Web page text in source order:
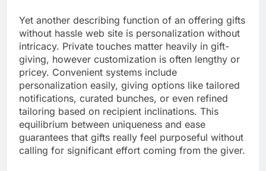
Yet another describing function of an offering gifts
without hassle web site is personalization without
intricacy. Private touches matter heavily in gift-
giving, however customization is often lengthy or
pricey. Convenient systems include
personalization easily, giving options like tailored
notifications, curated bunches, or even refined
tailoring based on recipient inclinations. This
equilibrium between uniqueness and ease
guarantees that gifts really feel purposeful without
calling for significant effort coming from the giver.